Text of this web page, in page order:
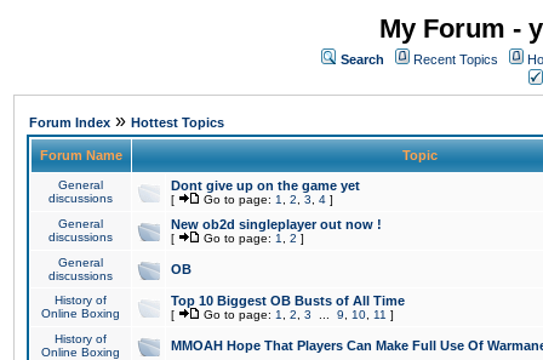
My Forum -
Search Recent Topics
Forum Index » Hottest Topics
Forum Name Topic
General
discussions
Dont give up on the game yet
[ Go to page: 1 2 3 4 ]
General
discussions
New ob2d singleplayer out now !
[ Go to page: 1 2 ]
General
discussions
OB
History of
Online Boxing
Top 10 Biggest OB Busts of All Time
[ Go to page: 1 2 3 9 10 11 ]
History of
Online Boxing
MMOAH Hope That Players Can Make Full Use Of